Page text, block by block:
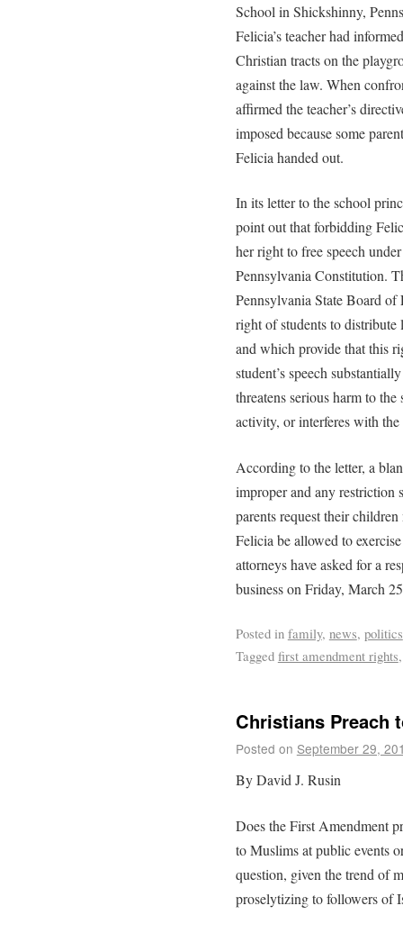
School in Shickshinny,
Felicia’s teacher had
Christian tracts on the
against the law. When
affirmed the teacher’s
imposed because some
Felicia handed out.
In its letter to the school
point out that forbidding
her right to free speech
Pennsylvania Constitution.
Pennsylvania State Board
right of students to
and which provide that this
student’s speech
threatens serious harm to
activity, or interferes with
According to the letter, a
improper and any restriction
parents request their
Felicia be allowed to
attorneys have asked for a
business on Friday, March
Posted in family, news, politics
Tagged first amendment rights
Christians Preach
Posted on September 29,
By David J. Rusin
Does the First Amendment
to Muslims at public events
question, given the trend of
proselytizing to followers of